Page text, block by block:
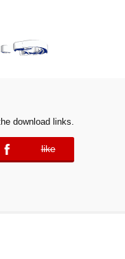
download links.
like
error